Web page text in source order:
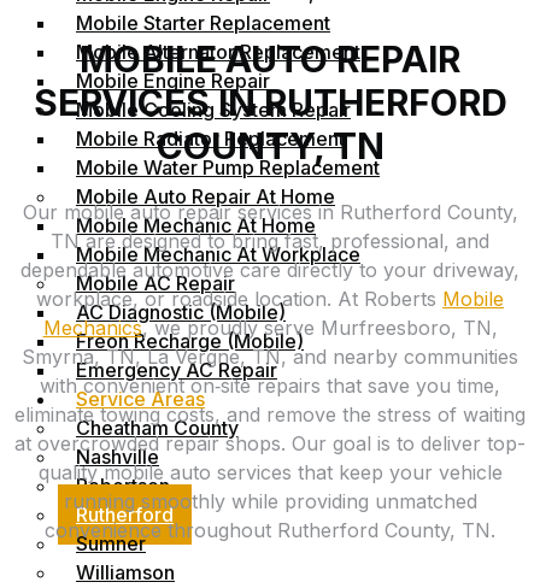
Mobile Starter Replacement
Mobile Alternator Replacement
Mobile Engine Repair
Mobile Cooling System Repair
Mobile Radiator Replacement
Mobile Water Pump Replacement
Mobile Auto Repair At Home
Mobile Mechanic At Home
Mobile Mechanic At Workplace
Mobile AC Repair
AC Diagnostic (Mobile)
Freon Recharge (Mobile)
Emergency AC Repair
Service Areas
Cheatham County
Nashville
Robertson
Rutherford
Sumner
Williamson
MOBILE AUTO REPAIR
SERVICES IN RUTHERFORD
COUNTY, TN
Our mobile auto repair services in Rutherford County,
TN are designed to bring fast, professional, and
dependable automotive care directly to your driveway,
workplace, or roadside location. At Roberts Mobile
Mechanics, we proudly serve Murfreesboro, TN,
Smyrna, TN, La Vergne, TN, and nearby communities
with convenient on‑site repairs that save you time,
eliminate towing costs, and remove the stress of waiting
at overcrowded repair shops. Our goal is to deliver top-
quality mobile auto services that keep your vehicle
running smoothly while providing unmatched
convenience throughout Rutherford County, TN.